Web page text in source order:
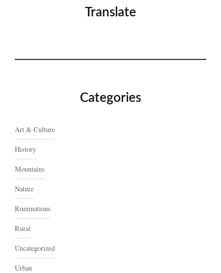
Translate
Categories
Art & Culture
History
Mountains
Nature
Ruminations
Rural
Uncategorized
Urban